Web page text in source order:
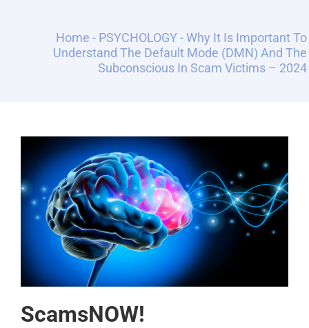
Home - PSYCHOLOGY-Why It Is Important To
Understand The Default Mode (DMN) And The
Subconscious In Scam Victims – 2024
ScamsNOW!